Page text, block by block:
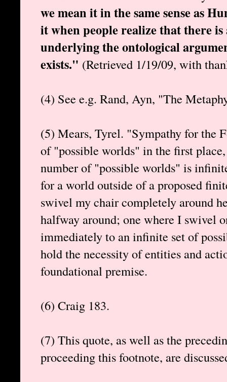
we mean it in the same sense as
it when people realize that there
underlying the ontological
exists." (Retrieved 1/19/09, with
(4) See e.g. Rand, Ayn, "The
(5) Mears, Tyrel. "Sympathy for the
of "possible worlds" in the first
number of "possible worlds" is
for a world outside of a proposed
swivel my chair completely around
halfway around; one where I swivel
immediately to an infinite set of
hold the necessity of entities and
foundational premise.
(6) Craig 183.
(7) This quote, as well as the
proceeding this footnote, are